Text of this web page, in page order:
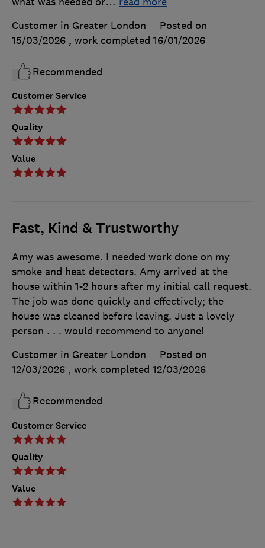
Customer Service
Quality
Value
Customer in Greater London
Posted on
15/03/2026 , work completed 16/01/2026
Recommended
Fast, Kind & Trustworthy
Customer Service
Quality
Value
Amy was awesome. I needed work done on my
smoke and heat detectors. Amy arrived at the
house within 1-2 hours after my initial call request.
The job was done quickly and effectively; the
house was cleaned before leaving. Just a lovely
person . . . would recommend to anyone!
Customer in Greater London
Posted on
12/03/2026 , work completed 12/03/2026
Recommended